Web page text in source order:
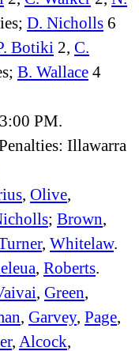
D. Nicholls 6
Botiki 2, C.
B. Wallace 4
PM.
Illawarra
Olive
; Brown
, Whitelaw.
Roberts
Green
Garvey, Page
, Alcock